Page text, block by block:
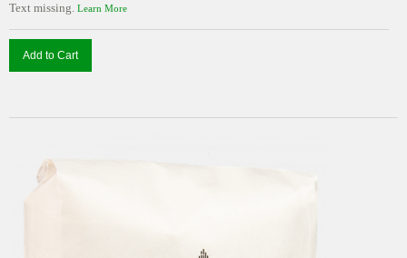
Text missing. Learn More
Add to Cart